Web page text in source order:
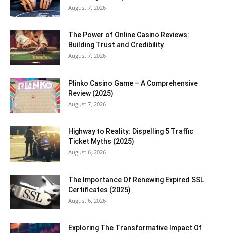
August 7, 2026
The Power of Online Casino Reviews:
Building Trust and Credibility
August 7, 2026
Plinko Casino Game – A Comprehensive
Review (2025)
August 7, 2026
Highway to Reality: Dispelling 5 Traffic
Ticket Myths (2025)
August 6, 2026
The Importance Of Renewing Expired SSL
Certificates (2025)
August 6, 2026
Exploring The Transformative Impact Of